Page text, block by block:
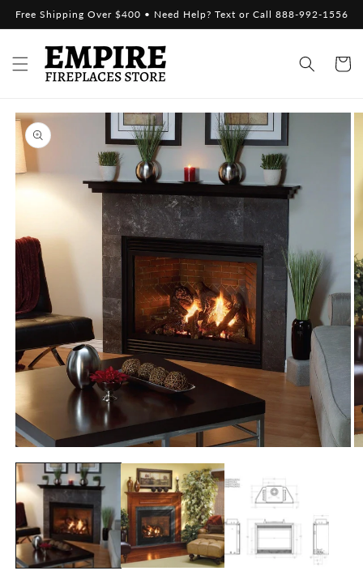
Skip to
Free Shipping Over $400 • Need Help? Text or Call 888-992-1556
Cart
Skip to
product
information
Open
media
1
in